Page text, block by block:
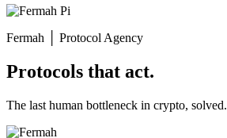
Fermah Protocol Agency
Protocols that act.
The last human bottleneck in crypto, solved.